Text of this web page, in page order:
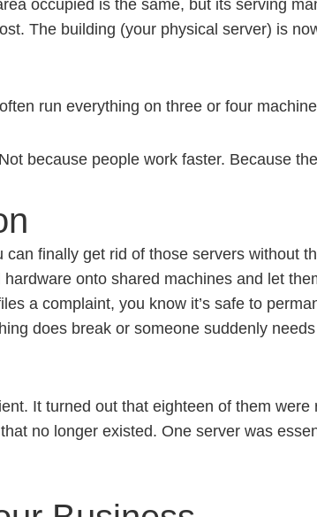
occupied is the same, but its serving
The building (your physical server) is
run everything on three or four
because people work faster. Because
finally get rid of those servers without
onto shared machines and let
a complaint, you know it’s safe to
does break or someone suddenly
It turned out that eighteen of them
no longer existed. One server was